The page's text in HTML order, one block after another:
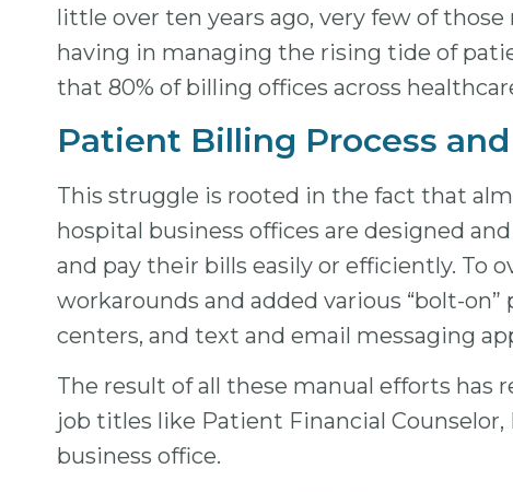
little over ten years ago, very few of
having in managing the rising tide of
that 80% of billing offices across
Patient Billing Process
This struggle is rooted in the fact that
hospital business offices are designed
and pay their bills easily or efficiently. To
workarounds and added various “bolt-
centers, and text and email messaging
The result of all these manual efforts has
job titles like Patient Financial
business office.